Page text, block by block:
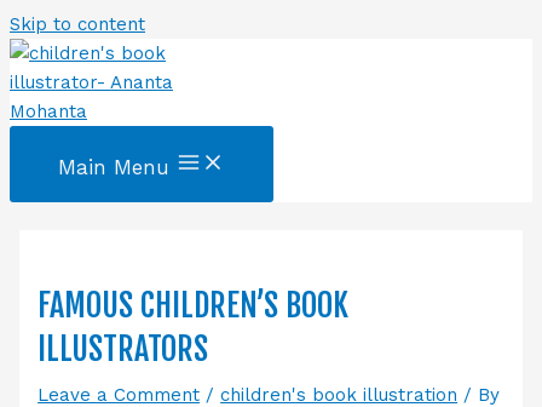
Skip to content
Main Menu
FAMOUS CHILDREN’S BOOK
ILLUSTRATORS
Leave a Comment /children's book illustration / By